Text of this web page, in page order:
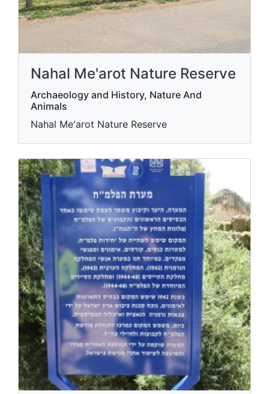
Nahal Me'arot Nature Reserve
Archaeology and History, Nature And
Animals
Nahal Me'arot Nature Reserve